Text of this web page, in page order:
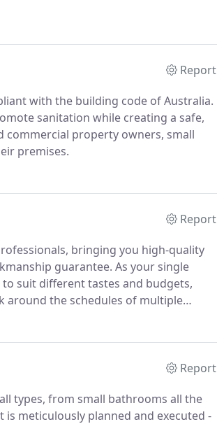
Report
with the building code of Australia.
sanitation while creating a safe,
commercial property owners, small
premises.
Report
bringing you high-quality
guarantee. As your single
suit different tastes and budgets,
the schedules of multiple
Report
types, from small bathrooms all the
meticulously planned and executed -